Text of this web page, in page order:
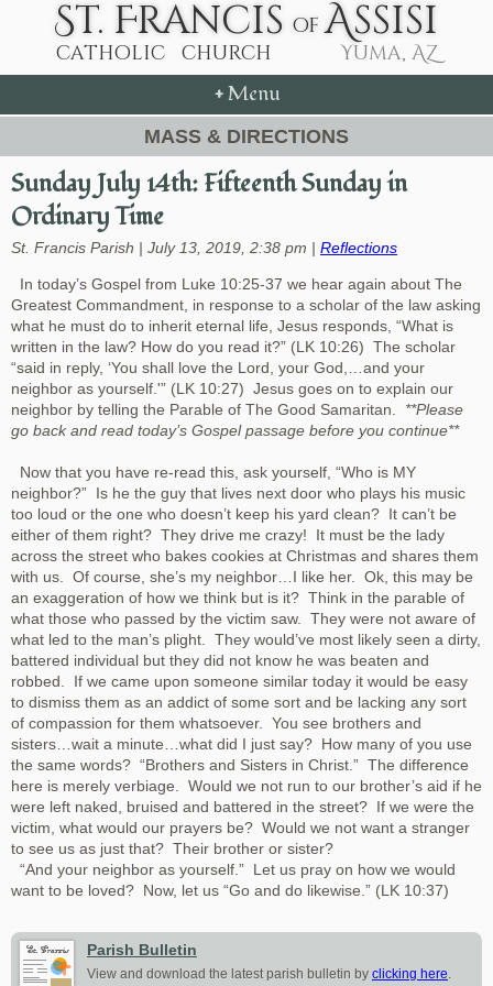
+Menu
MASS & DIRECTIONS
Sunday July 14th: Fifteenth Sunday in
Ordinary Time
St. Francis Parish | July 13, 2019, 2:38 pm | Reflections
In today’s Gospel from Luke 10:25-37 we hear again about The
Greatest Commandment, in response to a scholar of the law asking
what he must do to inherit eternal life, Jesus responds, “What is
written in the law? How do you read it?” (LK 10:26) The scholar
“said in reply, ‘You shall love the Lord, your God,…and your
neighbor as yourself.'” (LK 10:27) Jesus goes on to explain our
neighbor by telling the Parable of The Good Samaritan. **Please
go back and read today’s Gospel passage before you continue**
Now that you have re-read this, ask yourself, “Who is MY
neighbor?” Is he the guy that lives next door who plays his music
too loud or the one who doesn’t keep his yard clean? It can’t be
either of them right? They drive me crazy! It must be the lady
across the street who bakes cookies at Christmas and shares them
with us. Of course, she’s my neighbor…I like her. Ok, this may be
an exaggeration of how we think but is it? Think in the parable of
what those who passed by the victim saw. They were not aware of
what led to the man’s plight. They would’ve most likely seen a dirty,
battered individual but they did not know he was beaten and
robbed. If we came upon someone similar today it would be easy
to dismiss them as an addict of some sort and be lacking any sort
of compassion for them whatsoever. You see brothers and
sisters…wait a minute…what did I just say? How many of you use
the same words? “Brothers and Sisters in Christ.” The difference
here is merely verbiage. Would we not run to our brother’s aid if he
were left naked, bruised and battered in the street? If we were the
victim, what would our prayers be? Would we not want a stranger
to see us as just that? Their brother or sister?
“And your neighbor as yourself.” Let us pray on how we would
want to be loved? Now, let us “Go and do likewise.” (LK 10:37)
Parish Bulletin
View and download the latest parish bulletin by clicking here.